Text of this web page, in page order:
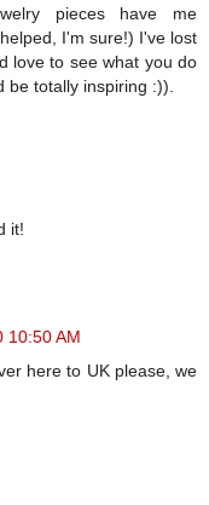
pieces have me
I'm sure!) I've lost
love to see what you do
totally inspiring :)).
it!
10:50 AM
here to UK please, we